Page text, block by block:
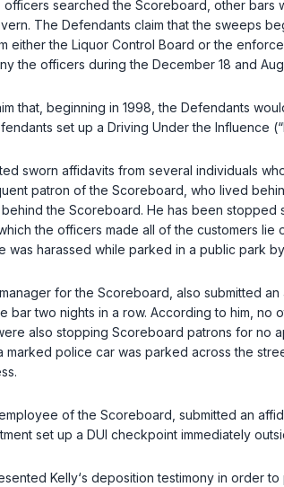
officers searched the Scoreboard, other
The Defendants claim that the sweeps
either the Liquor Control Board or the
the officers during the December 18 and
that, beginning in 1998, the Defendants
set up a Driving Under the Influence
sworn affidavits from several individuals
patron of thе Scoreboard, who lived
the Scoreboard. He has been stopped
the officers made all of the customers
was harassed while parked in a public park
for the Scoreboard, also submitted
bar two nights in a row. According to him, no
also stopping Scoreboard patrons for no
marked police сar was parked across the
of the Scoreboard, submitted an
set up a DUI checkpoint immediately
Kelly‘s deposition testimony in order